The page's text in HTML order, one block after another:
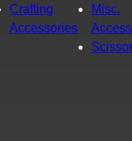
Crafting
Accessories
Misc.